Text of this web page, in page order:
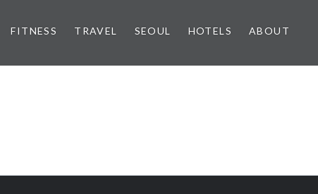
FITNESS TRAVEL SEOUL HOTELS ABOUT